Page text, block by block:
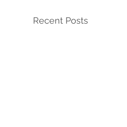
Recent Posts